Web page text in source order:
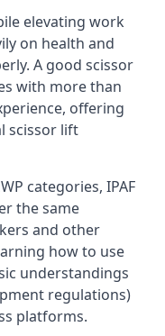
elevating work
on health and
A good scissor
with more than
offering
scissor lift
categories, IPAF
the same
and other
how to use
understandings
regulations)
platforms.